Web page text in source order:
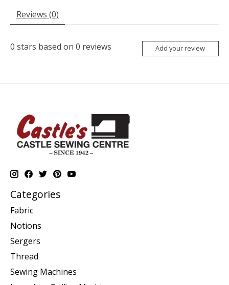
Reviews (0)
0 stars based on 0 reviews Add your review
Categories
Fabric
Notions
Sergers
Thread
Sewing Machines